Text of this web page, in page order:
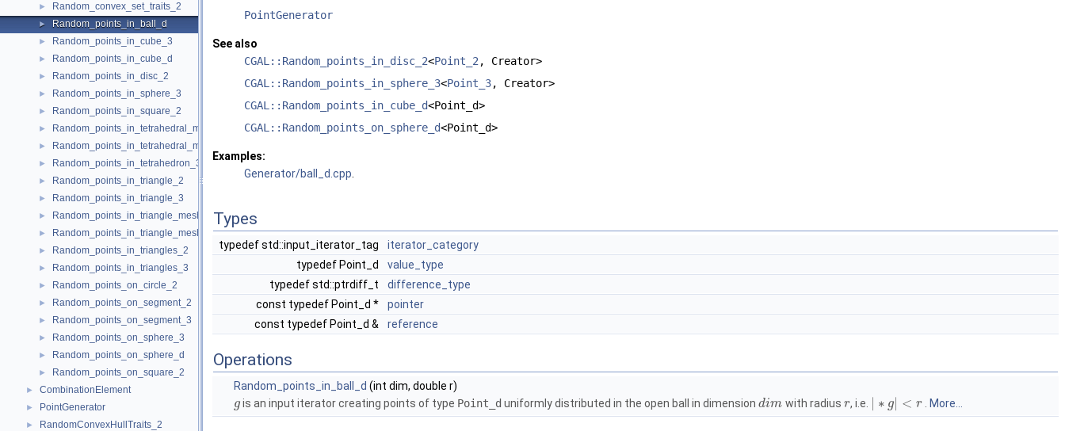
► Random_convex_set_traits_2
► Random_points_in_ball_d
► Random_points_in_cube_3
► Random_points_in_cube_d
► Random_points_in_disc_2
► Random_points_in_sphere_3
► Random_points_in_square_2
► Random_points_in_tetrahedral_mesh_3
► Random_points_in_tetrahedral_mesh_boundary_3
► Random_points_in_tetrahedron_3
► Random_points_in_triangle_2
► Random_points_in_triangle_3
► Random_points_in_triangle_mesh_2
► Random_points_in_triangle_mesh_3
► Random_points_in_triangles_2
► Random_points_in_triangles_3
► Random_points_on_circle_2
► Random_points_on_segment_2
► Random_points_on_segment_3
► Random_points_on_sphere_3
► Random_points_on_sphere_d
► Random_points_on_square_2
► CombinationElement
► PointGenerator
► RandomConvexHullTraits_2
PointGenerator
See also
CGAL::Random_points_in_disc_2<Point_2 , Creator>
CGAL::Random_points_in_sphere_3<Point_3, Creator>
CGAL::Random_points_in_cube_d<Point_d>
CGAL::Random_points_on_sphere_d<Point_d>
Examples:
Generator/ball_d.cpp
Types
typedef std::input_iterator_tag
iterator_category
typedef Point_d
value_type
typedef std::ptrdiff_t
difference_type
const typedef Point_d *
pointer
const typedef Point_d &
reference
Operations
Random_points_in_ball_d (int dim, double r)
gis an input iterator creating points of type Point_d uniformly distributed in the open ball in dimensiondim with radius r, i.e. ∗ g < r More...